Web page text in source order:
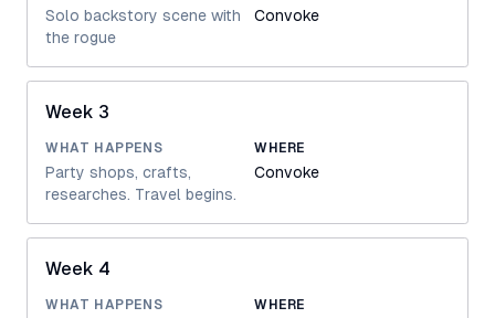
Solo backstory scene with
the rogue
Convoke
Week 3
WHAT HAPPENS
Party shops, crafts,
researches. Travel begins.
WHERE
Convoke
Week 4
WHAT HAPPENS WHERE